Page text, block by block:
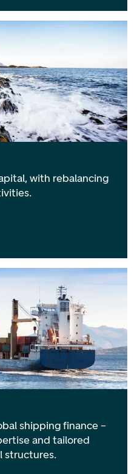
with rebalancing
shipping finance –
and tailored
structures.